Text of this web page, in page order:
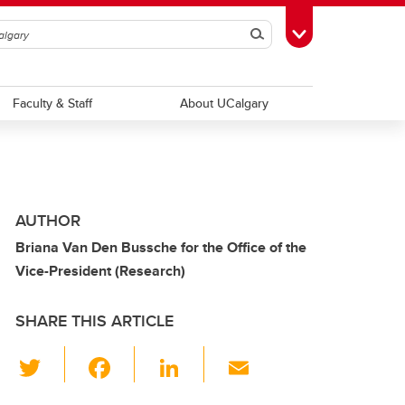
SearchToggle Toolbox
Faculty & Staff About UCalgary
AUTHOR
Briana Van Den Bussche for the Office of the
Vice-President (Research)
SHARE THIS ARTICLE
wi
Li